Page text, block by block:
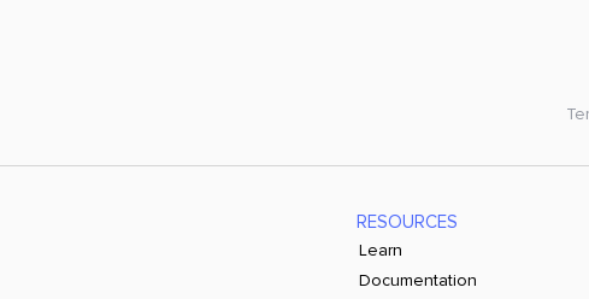
RESOURCES
Learn
Documentation